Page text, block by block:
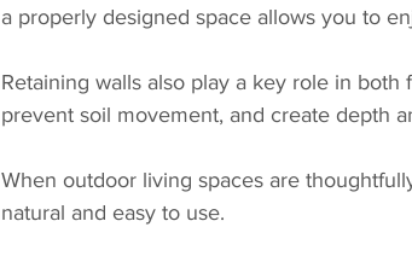
a properly designed space allows you to
Retaining walls also play a key role in
prevent soil movement, and create depth
When outdoor living spaces are
natural and easy to use.